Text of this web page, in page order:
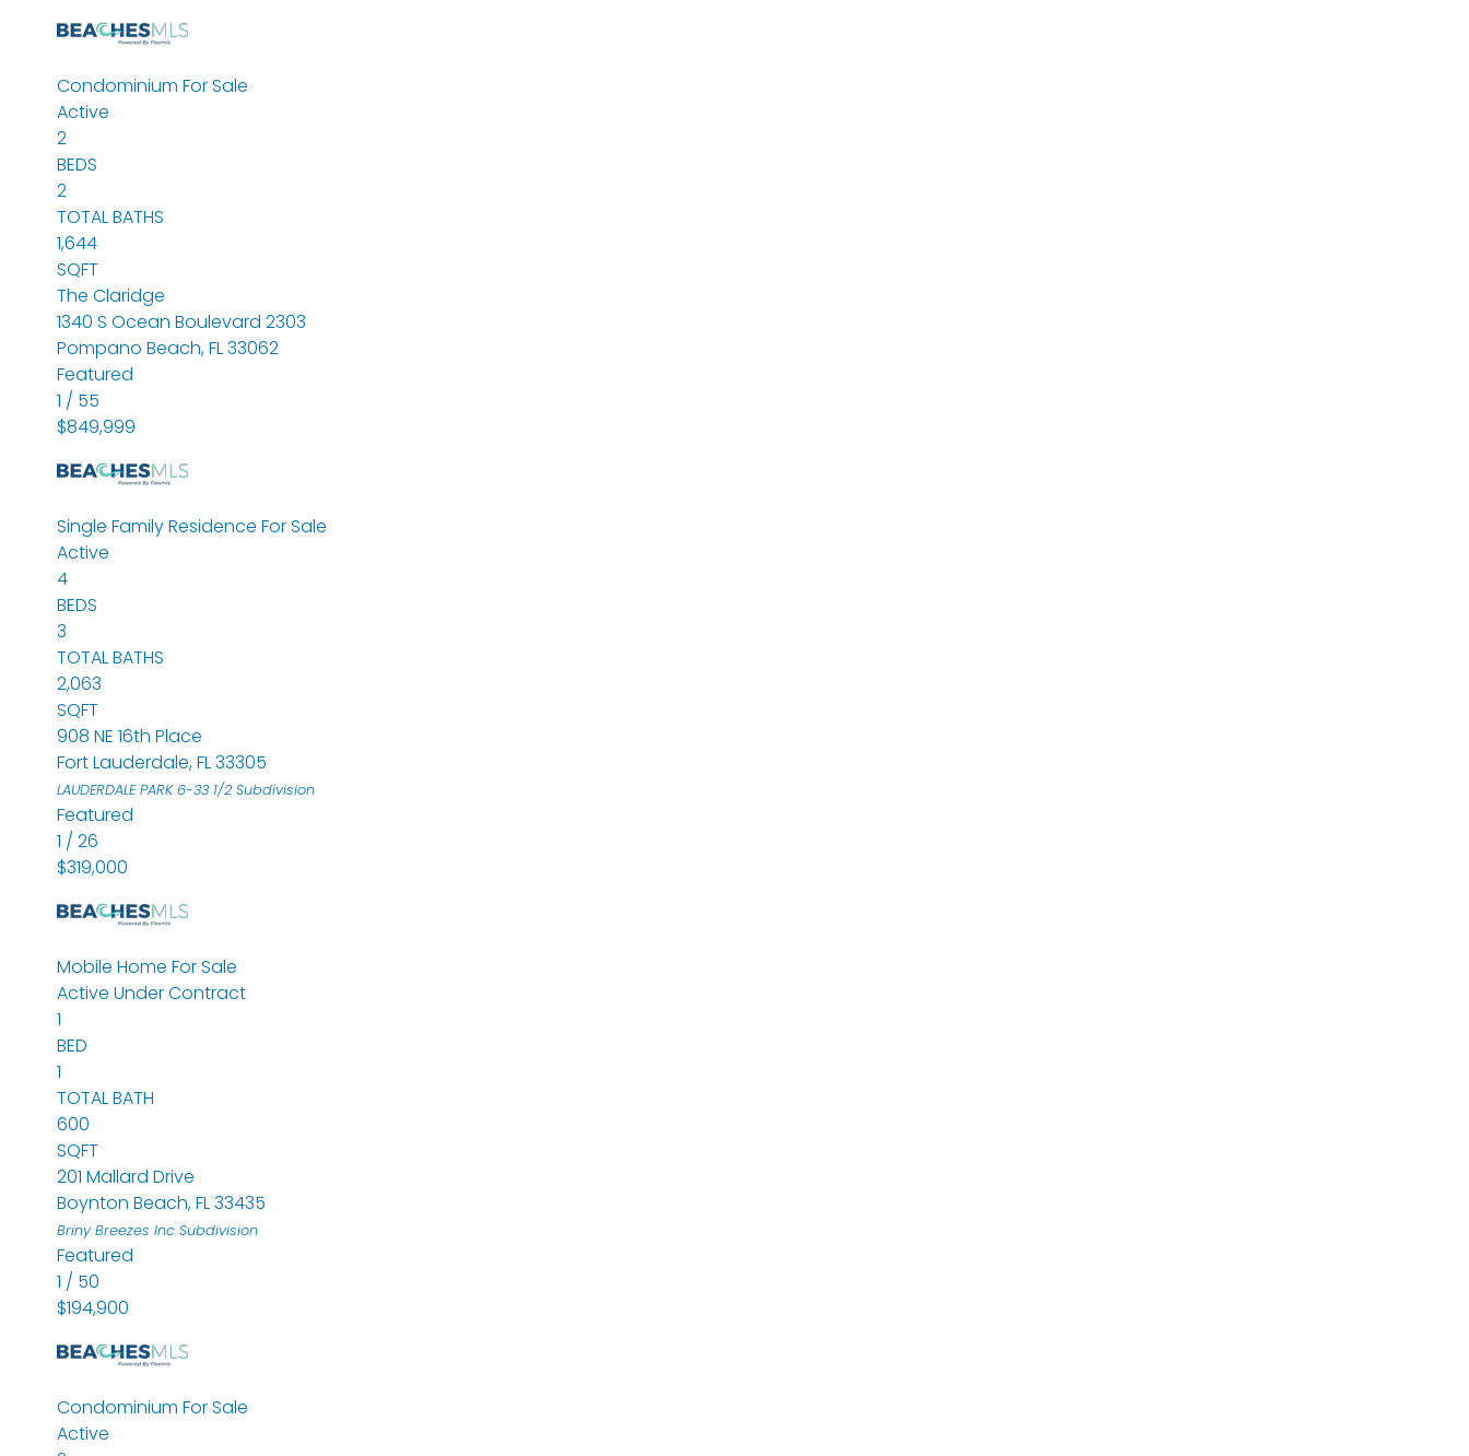
Condominium For Sale
Active
2
BEDS
2
TOTAL BATHS
1,644
SQFT
The Claridge
1340 S Ocean Boulevard 2303
Pompano Beach,FL33062
Featured
1 / 55
$849,999
Single Family Residence For Sale
Active
4
BEDS
3
TOTAL BATHS
2,063
SQFT
908 NE 16th Place
Fort Lauderdale,FL33305
LAUDERDALE PARK 6-33 1/2 Subdivision
Featured
1 / 26
$319,000
Mobile Home For Sale
Active Under Contract
1
BED
1
TOTAL BATH
600
SQFT
201 Mallard Drive
Boynton Beach,FL33435
Briny Breezes Inc Subdivision
Featured
1 / 50
$194,900
Condominium For Sale
Active